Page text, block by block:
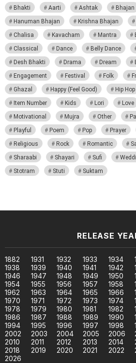
Bhakti Aarti Ashtak Bhajan
Hanuman Bhajan
Krishna Bhajan
Chalisa
Kavacham Mantra
Classical
Dance Belly Dance
Desh Bhakti
Drama Dream
Engagement
Festival Folk
Ghazal
Happy (Feel Good) Hip Hop
Item Number
Kids Lori Love
Motivational
Mujra Other
Playful
Poem Pop Prayer
Religious
Rock Romantic
Sharaabi
Shayari Sufi
Stotram
Stuti Suktam
RELEASE
1882 1931 1932 1933 1934
1938
1939 1940 1941 1942
1946
1947 1948 1949 1950
1954
1955 1956 1957 1958
1962
1963 1964 1965 1966
1970
1971 1972 1973 1974
1978
1979 1980 1981 1982
1986
1987 1988 1989 1990
1994
1995 1996 1997 1998
2002
2003 2004 2005 2006
2010
2011 2012 2013 2014
2018
2019 2020 2021 2022
2026